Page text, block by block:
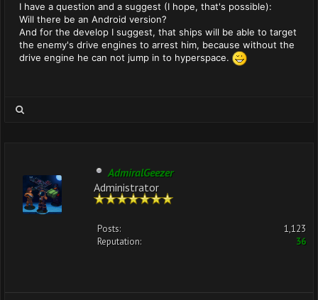
I have a question and a suggest (I hope, that's possible):
Will there be an Android version?
And for the develop I suggest, that ships will be able to target
the enemy's drive engines to arrest him, because without the
drive engine he can not jump in to hyperspace.
AdmiralGeezer
Administrator
Posts:
1,123
Reputation:
36